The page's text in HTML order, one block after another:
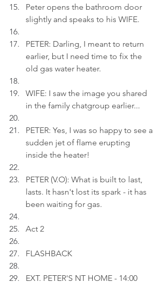
Peter opens the bathroom door
slightly and speaks to his WIFE.
PETER: Darling, I meant to return
earlier, but I need time to fix the
old gas water heater.
WIFE: I saw the image you shared
in the family chatgroup earlier...
PETER: Yes, I was so happy to see a
sudden jet of flame erupting
inside the heater!
PETER (V.O): What is built to last,
lasts. It hasn't lost its spark - it has
been waiting for gas.
Act 2
FLASHBACK
EXT. PETER'S NT HOME - 14:00